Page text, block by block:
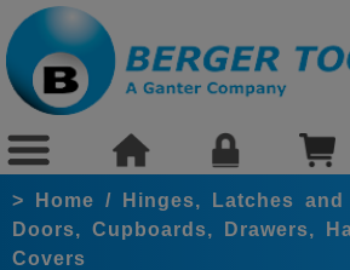
> Home /
Hinges, Latches
Doors, Cupboards, Drawers,
Covers